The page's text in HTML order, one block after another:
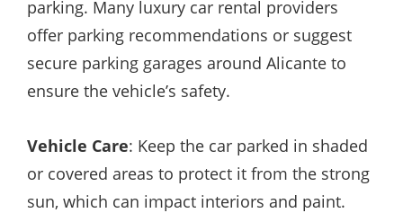
parking. Many luxury car rental providers
offer parking recommendations or suggest
secure parking garages around Alicante to
ensure the vehicle’s safety.
Vehicle Care: Keep the car parked in shaded
or covered areas to protect it from the strong
sun, which can impact interiors and paint.